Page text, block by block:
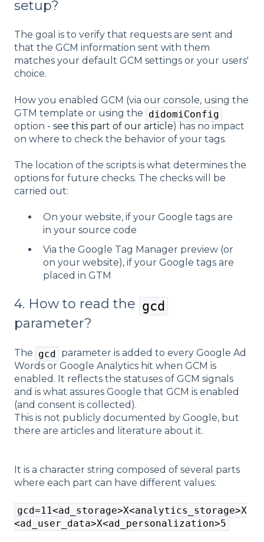
setup?
The goal is to verify that requests are sent and
that the GCM information sent with them
matches your default GCM settings or your users'
choice.
How you enabled GCM (via our console, using the
GTM template or using the didomiConfig
option - see this part of our article) has no impact
on where to check the behavior of your tags.
The location of the scripts is what determines the
options for future checks. The checks will be
carried out:
On your website, if your Google tags are
in your source code
Via the Google Tag Manager preview (or
on your website), if your Google tags are
placed in GTM
4. How to read the gcd
parameter?
The gcd parameter is added to every Google Ad
Words or Google Analytics hit when GCM is
enabled. It reflects the statuses of GCM signals
and is what assures Google that GCM is enabled
(and consent is collected).
This is not publicly documented by Google, but
there are articles and literature about it.
It is a character string composed of several parts
where each part can have different values:
gcd=11<ad_storage>X<analytics_storage>X
<ad_user_data>X<ad_personalization>5